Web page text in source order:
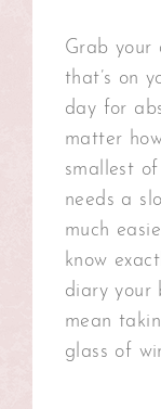
Grab your
that’s on
day for
matter
smallest
needs a
much
know
diary your
mean
glass of